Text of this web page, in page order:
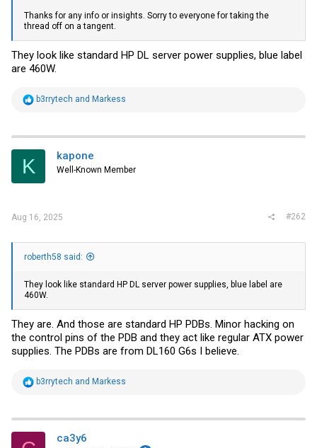
Thanks for any info or insights. Sorry to everyone for taking the
thread off on a tangent.
They look like standard HP DL server power supplies, blue label
are 460W.
R
t
i
s
b3rrytech and Markess
K kapone
Well-Known Member
Aug 16, 2025 #262
roberth58 said:
They look like standard HP DL server power supplies, blue label are
460W.
They are. And those are standard HP PDBs. Minor hacking on
the control pins of the PDB and they act like regular ATX power
supplies. The PDBs are from DL160 G6s I believe.
R
t
i
b3rrytech and Markess
ca3y6